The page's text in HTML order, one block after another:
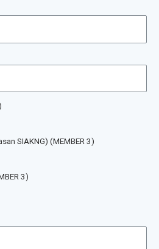
SIAKNG) (MEMBER 3)
3)